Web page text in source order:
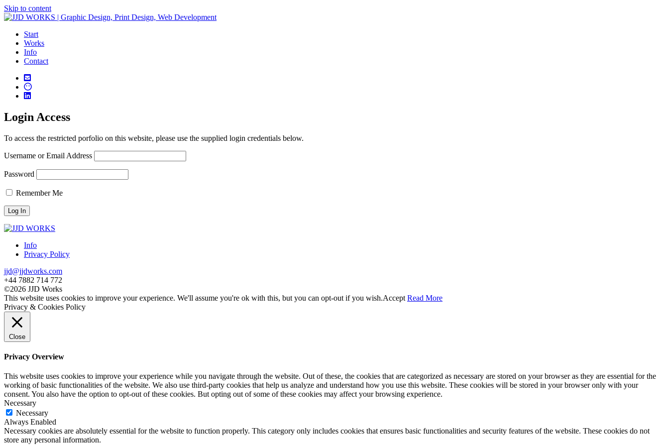
Skip to content
Start
Works
Info
Contact
Login Access
To access the restricted porfolio on this website, please use the supplied login credentials below.
Username or Email Address
Password
Remember Me
Info
Privacy Policy
jjd@jjdworks.com
+44 7882 714 772
©2026 JJD Works
This website uses cookies to improve your experience. We'll assume you're ok with this, but you can opt-out if you wish.Accept Read More
Privacy & Cookies Policy
Close
Privacy Overview
This website uses cookies to improve your experience while you navigate through the website. Out of these, the cookies that are categorized as necessary are stored on your browser as they are essential for the
working of basic functionalities of the website. We also use third-party cookies that help us analyze and understand how you use this website. These cookies will be stored in your browser only with your
consent. You also have the option to opt-out of these cookies. But opting out of some of these cookies may affect your browsing experience.
Necessary
Necessary
Always Enabled
Necessary cookies are absolutely essential for the website to function properly. This category only includes cookies that ensures basic functionalities and security features of the website. These cookies do not
store any personal information.